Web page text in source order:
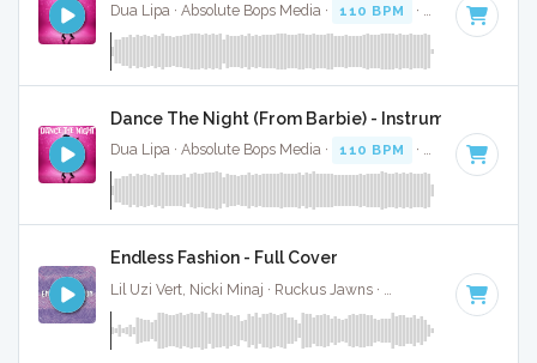
Dua Lipa · Absolute Bops Media · 110 BPM · Key of B
Dance The Night (From Barbie) - Instrumental W/
Dua Lipa · Absolute Bops Media · 110 BPM · Key of B
Endless Fashion - Full Cover
· Key of